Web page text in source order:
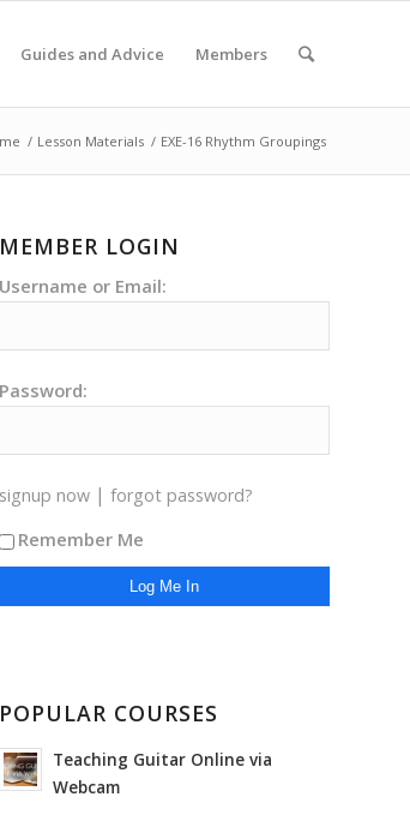
Guides and Advice Members
/ Lesson Materials / EXE-16 Rhythm Groupings
MEMBER LOGIN
Username or Email:
Password:
signup now |forgot password?
Remember Me
POPULAR COURSES
Teaching Guitar Online via
Webcam